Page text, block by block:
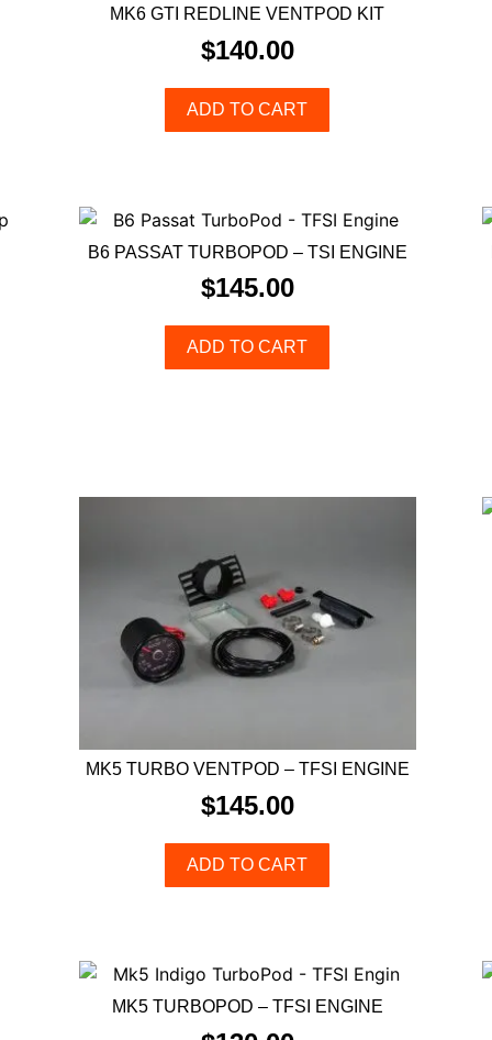
MK6 GTI REDLINE VENTPOD KIT
$140.00
ADD TO CART
B6 PASSAT TURBOPOD – TSI ENGINE
$145.00
ADD TO CART
MK5 TURBO VENTPOD – TFSI ENGINE
$145.00
ADD TO CART
MK5 TURBOPOD – TFSI ENGINE